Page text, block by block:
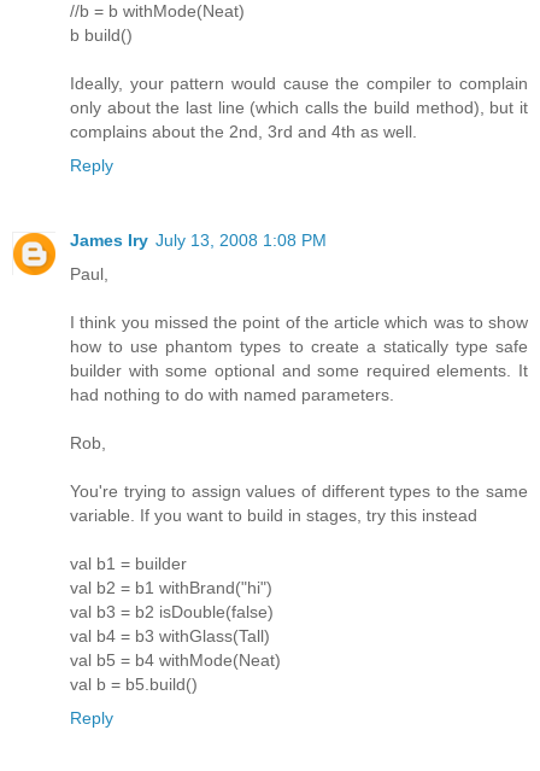
//b = b withMode(Neat)
b build()
Ideally, your pattern would cause the compiler to complain
only about the last line (which calls the build method), but it
complains about the 2nd, 3rd and 4th as well.
Reply
James Iry July 13, 2008 1:08 PM
Paul,
I think you missed the point of the article which was to show
how to use phantom types to create a statically type safe
builder with some optional and some required elements. It
had nothing to do with named parameters.
Rob,
You're trying to assign values of different types to the same
variable. If you want to build in stages, try this instead
val b1 = builder
val b2 = b1 withBrand("hi")
val b3 = b2 isDouble(false)
val b4 = b3 withGlass(Tall)
val b5 = b4 withMode(Neat)
val b = b5.build()
Reply